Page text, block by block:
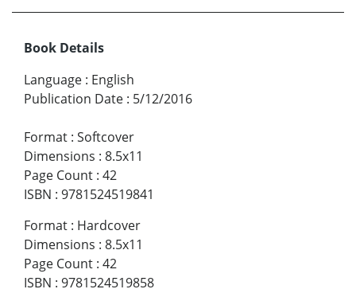
Book Details
Language : English
Publication Date : 5/12/2016
Format : Softcover
Dimensions : 8.5x11
Page Count : 42
ISBN : 9781524519841
Format : Hardcover
Dimensions : 8.5x11
Page Count : 42
ISBN : 9781524519858